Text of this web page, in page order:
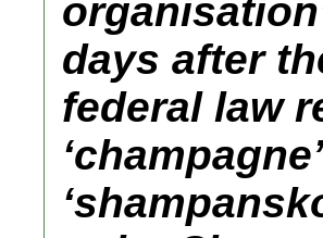
days after
federal law